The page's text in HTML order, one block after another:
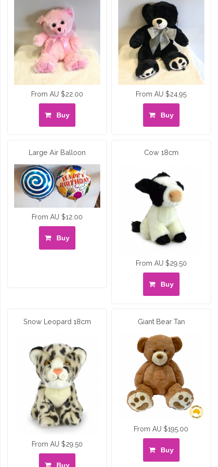
From AU $22.00
Buy
From AU $24.95
Buy
Large Air Balloon
From AU $12.00
Buy
Cow 18cm
From AU $29.50
Buy
Snow Leopard 18cm
From AU $29.50
Buy
Giant Bear Tan
From AU $195.00
Buy